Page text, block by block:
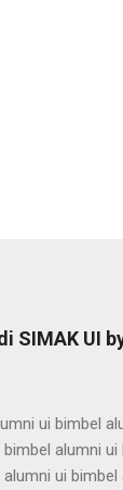
SIMAK UI
ui bimbel
alumni
ui